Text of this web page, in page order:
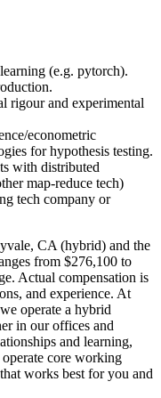
(e.g. pytorch).
rigour and experimental
econometric
for hypothesis testing.
with distributed
map-reduce tech)
tech company or
CA (hybrid) and the
from $276,100 to
Actual compensation is
and experience. At
operate a hybrid
in our offices and
and learning,
core working
works best for you and